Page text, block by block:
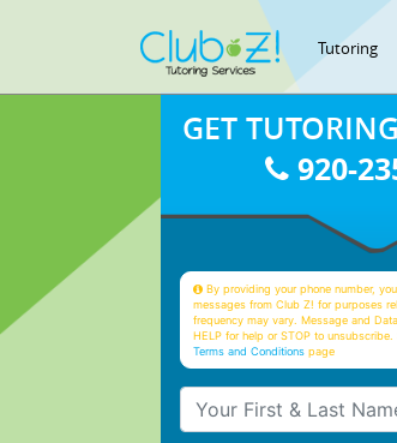
Tutoring
GET
920-
By providing your phone number,
messages from Club Z! for purposes
frequency may vary. Message and
HELP for help or STOP to
Terms and Conditions page
Your First & Last Name